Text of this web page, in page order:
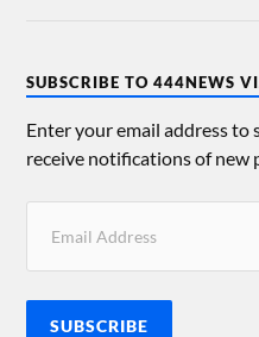
SUBSCRIBE TO 444NEWS
Enter your email address to
receive notifications of new
SUBSCRIBE